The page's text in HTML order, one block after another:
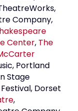
Company,
Center, The
Portland
Stage
Dorset
,